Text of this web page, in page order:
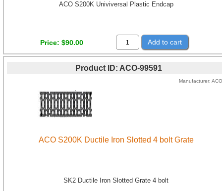
ACO S200K Univiversal Plastic Endcap
Price $90.00 Add to cart
Product ID ACO-99591
Manufacturer ACO
ACO S200K Ductile Iron Slotted 4 bolt Grate
SK2 Ductile Iron Slotted Grate 4 bolt